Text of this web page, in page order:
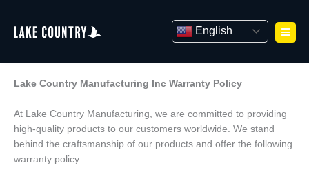
content
English
Lake Country Manufacturing Inc Warranty Policy
At Lake Country Manufacturing, we are committed to providing
high-quality products to our customers worldwide. We stand
behind the craftsmanship of our products and offer the following
warranty policy: